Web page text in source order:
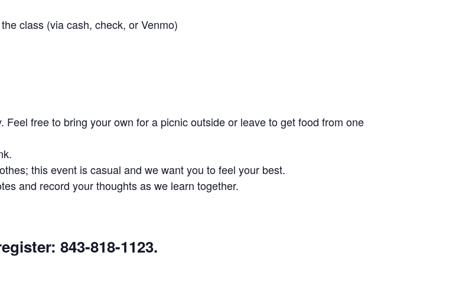
class (via cash, check, or Venmo)
Feel free to bring your own for a picnic outside or leave to get food from one
this event is casual and we want you to feel your best.
and record your thoughts as we learn together.
843-818-1123.